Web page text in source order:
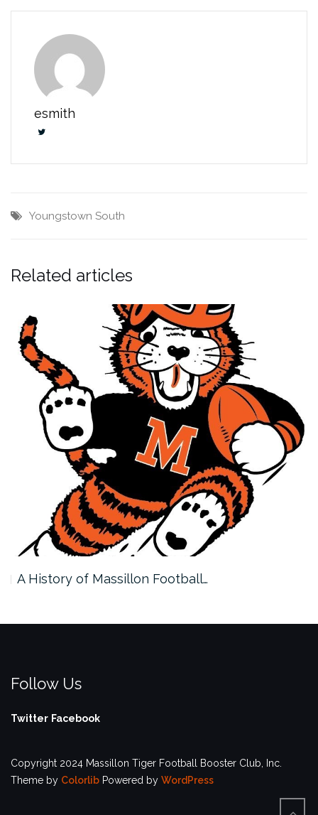
esmith
Youngstown South
Related articles
A History of Massillon Football…
Follow Us
Twitter Facebook
Copyright 2024 Massillon Tiger Football Booster Club, Inc.
Theme by Colorlib Powered by WordPress